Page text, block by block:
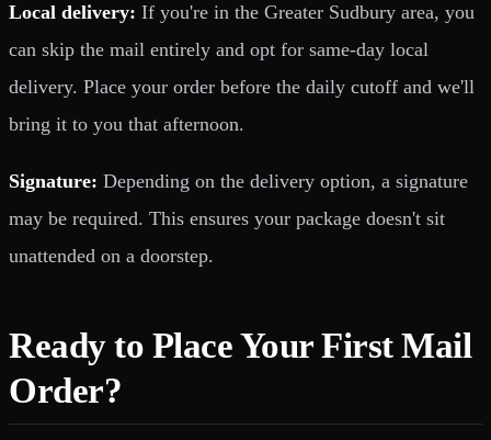
Local delivery: If you're in the Greater Sudbury area, you
can skip the mail entirely and opt for same-day local
delivery. Place your order before the daily cutoff and we'll
bring it to you that afternoon.
Signature: Depending on the delivery option, a signature
may be required. This ensures your package doesn't sit
unattended on a doorstep.
Ready to Place Your First Mail
Order?